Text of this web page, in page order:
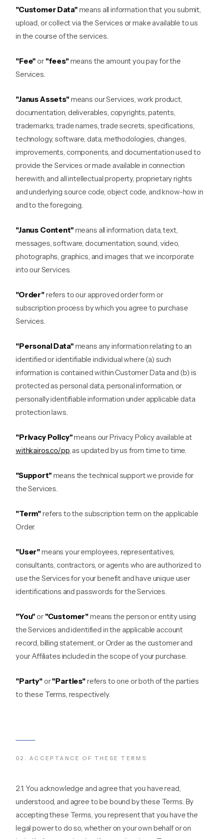
"Customer Data"means all information that you submit,
upload, or collect via the Services or make available to us
in the course of the services.
"Fee"or "fees"means the amount you pay for the
Services.
"Janus Assets"means our Services, work product,
documentation, deliverables, copyrights, patents,
trademarks, trade names, trade secrets, specifications,
technology, software, data, methodologies, changes,
improvements, components, and documentation used to
provide the Services or made available in connection
herewith, and all intellectual property, proprietary rights
and underlying source code, object code, and know-how in
and to the foregoing.
"Janus Content"means all information, data, text,
messages, software, documentation, sound, video,
photographs, graphics, and images that we incorporate
into our Services.
"Order"refers to our approved order form or
subscription process by which you agree to purchase
Services.
"Personal Data"means any information relating to an
identified or identifiable individual where (a) such
information is contained within Customer Data and (b) is
protected as personal data, personal information, or
personally identifiable information under applicable data
protection laws.
"Privacy Policy"means our Privacy Policy available at
withkairos.co/pp, as updated by us from time to time.
"Support"means the technical support we provide for
the Services.
"Term"refers to the subscription term on the applicable
Order.
"User"means your employees, representatives,
consultants, contractors, or agents who are authorized to
use the Services for your benefit and have unique user
identifications and passwords for the Services.
"You"or "Customer"means the person or entity using
the Services and identified in the applicable account
record, billing statement, or Order as the customer and
your Affiliates included in the scope of your purchase.
"Party"or"Parties"refers to one or both of the parties
to these Terms, respectively.
02 . ACCEPTANCE OF THESE TERMS
2.1. You acknowledge and agree that you have read,
understood, and agree to be bound by these Terms. By
accepting these Terms, you represent that you have the
legal power to do so, whether on your own behalf or on